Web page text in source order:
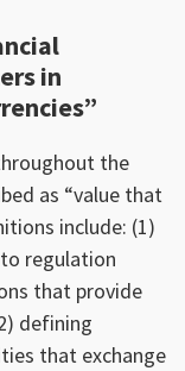
in
the
as “value that
include: (1)
regulation
that provide
defining
that exchange